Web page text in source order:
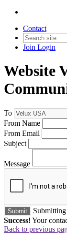
Contact
Join Login
Website
To
From Name
From Email
Subject
Message
Submit
Success! Your
Back to previous